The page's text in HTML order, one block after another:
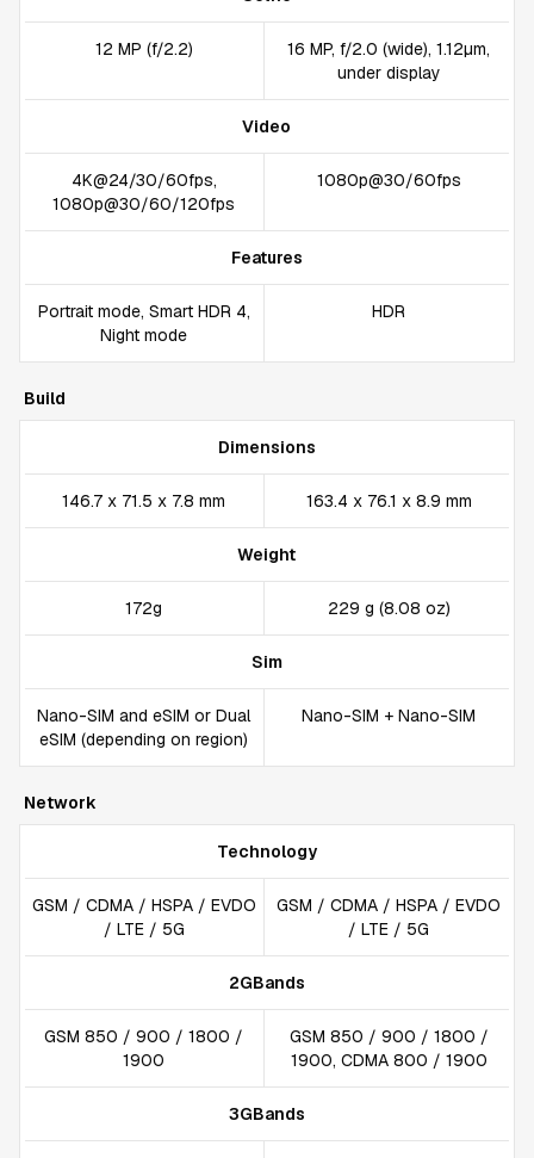
12 MP (f/2.2)
16 MP, f/2.0 (wide), 1.12µm,
under display
Video
4K@24/30/60fps,
1080p@30/60/120fps
1080p@30/60fps
Features
Portrait mode, Smart HDR 4,
Night mode
HDR
Build
Dimensions
146.7 x 71.5 x 7.8 mm 163.4 x 76.1 x 8.9 mm
Weight
172g 229 g (8.08 oz)
Sim
Nano-SIM and eSIM or Dual
eSIM (depending on region)
Nano-SIM + Nano-SIM
Network
Technology
GSM / CDMA / HSPA / EVDO
/ LTE / 5G
GSM / CDMA / HSPA / EVDO
/ LTE / 5G
2GBands
GSM 850 / 900 / 1800 /
1900
GSM 850 / 900 / 1800 /
1900, CDMA 800 / 1900
3GBands